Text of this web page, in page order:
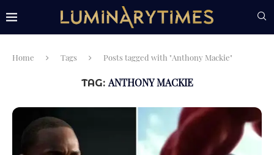
Home Tags Posts tagged with "Anthony Mackie"
TAG:ANTHONY MACKIE